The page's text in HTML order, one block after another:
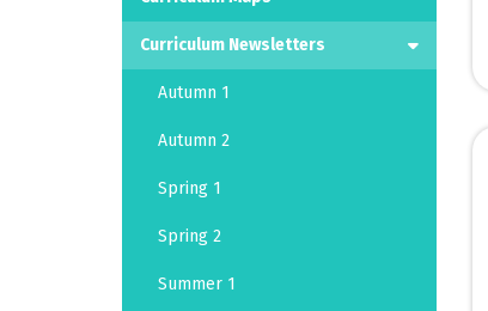
Curriculum Newsletters
Autumn 1
Autumn 2
Spring 1
Spring 2
Summer 1